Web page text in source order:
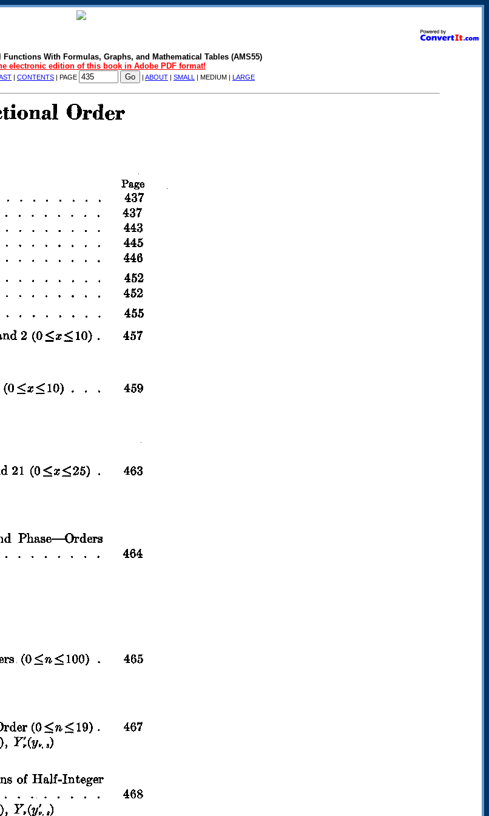
Functions With Formulas, Graphs, and Mathematical Tables (AMS55)
electronic edition of this book in Adobe PDF format!
CONTENTS | PAGE ABOUT SMALL | MEDIUM | LARGE